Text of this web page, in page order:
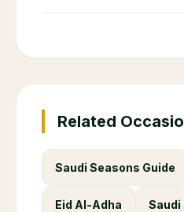
Related
Saudi Seasons Guide
Eid Al-Adha Saudi